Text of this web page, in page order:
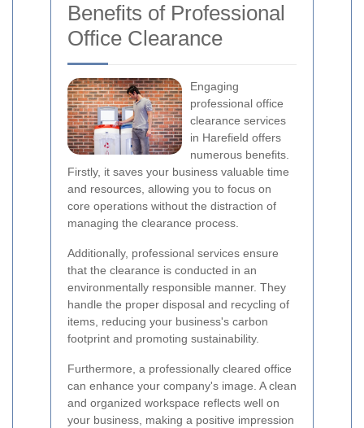
Benefits of Professional
Office Clearance
Engaging
professional office
clearance services
in Harefield offers
numerous benefits.
Firstly, it saves your business valuable time
and resources, allowing you to focus on
core operations without the distraction of
managing the clearance process.
Additionally, professional services ensure
that the clearance is conducted in an
environmentally responsible manner. They
handle the proper disposal and recycling of
items, reducing your business's carbon
footprint and promoting sustainability.
Furthermore, a professionally cleared office
can enhance your company's image. A clean
and organized workspace reflects well on
your business, making a positive impression